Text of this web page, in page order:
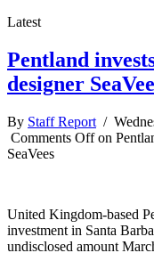
Latest
Pentland
designer
By Staff Report /
Comments Offon
SeaVees
United Kingdom-based
investment in Santa
undisclosed amount